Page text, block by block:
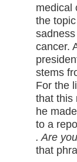
medical
the topic
cancer.
stems
For the
that this
he
to a
. Are
that